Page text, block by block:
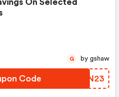
On Selected
Code GNEN23
G by gshaw